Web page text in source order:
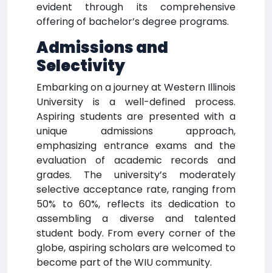
evident through its comprehensive
offering of bachelor’s degree programs.
Admissions and
Selectivity
Embarking on a journey at Western Illinois
University is a well-defined process.
Aspiring students are presented with a
unique admissions approach,
emphasizing entrance exams and the
evaluation of academic records and
grades. The university’s moderately
selective acceptance rate, ranging from
50% to 60%, reflects its dedication to
assembling a diverse and talented
student body. From every corner of the
globe, aspiring scholars are welcomed to
become part of the WIU community.